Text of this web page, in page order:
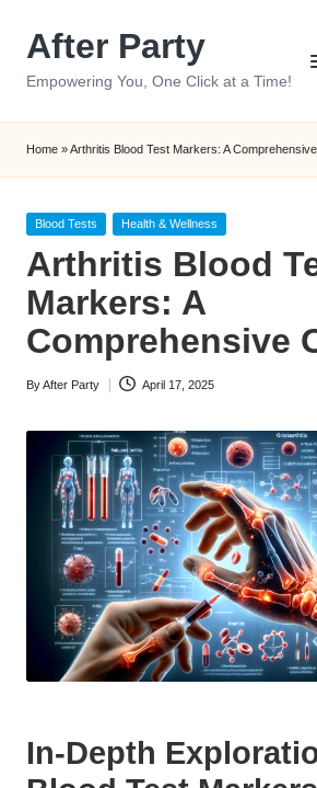
After Party
Empowering You, One Click at a Time!
Home »Arthritis Blood Test Markers: A
Posted
Blood Tests Health & Wellness
Arthritis Blood
Markers: A
Comprehensive
Posted
ByAfter Party April 17, 2025
In-Depth